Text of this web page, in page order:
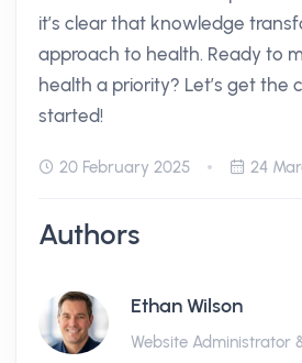
it’s clear that knowledge
approach to health. Ready to
health a priority? Let’s get the
started!
20 February 2025 24
Authors
Ethan Wilson
Website Administrator